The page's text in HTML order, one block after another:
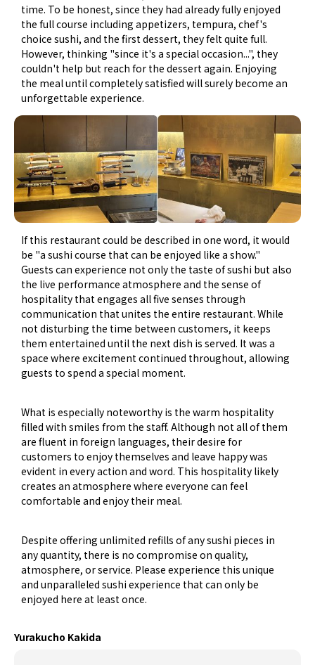
time. To be honest, since they had already fully enjoyed
the full course including appetizers, tempura, chef's
choice sushi, and the first dessert, they felt quite full.
However, thinking "since it's a special occasion...", they
couldn't help but reach for the dessert again. Enjoying
the meal until completely satisfied will surely become an
unforgettable experience.
If this restaurant could be described in one word, it would
be "a sushi course that can be enjoyed like a show."
Guests can experience not only the taste of sushi but also
the live performance atmosphere and the sense of
hospitality that engages all five senses through
communication that unites the entire restaurant. While
not disturbing the time between customers, it keeps
them entertained until the next dish is served. It was a
space where excitement continued throughout, allowing
guests to spend a special moment.
What is especially noteworthy is the warm hospitality
filled with smiles from the staff. Although not all of them
are fluent in foreign languages, their desire for
customers to enjoy themselves and leave happy was
evident in every action and word. This hospitality likely
creates an atmosphere where everyone can feel
comfortable and enjoy their meal.
Despite offering unlimited refills of any sushi pieces in
any quantity, there is no compromise on quality,
atmosphere, or service. Please experience this unique
and unparalleled sushi experience that can only be
enjoyed here at least once.
Yurakucho Kakida